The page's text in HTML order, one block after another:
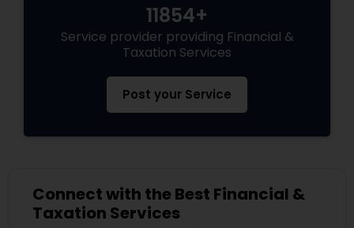
11854+
Service provider providing Financial &
Taxation Services
Post your Service
Connect with the Best Financial &
Taxation Services